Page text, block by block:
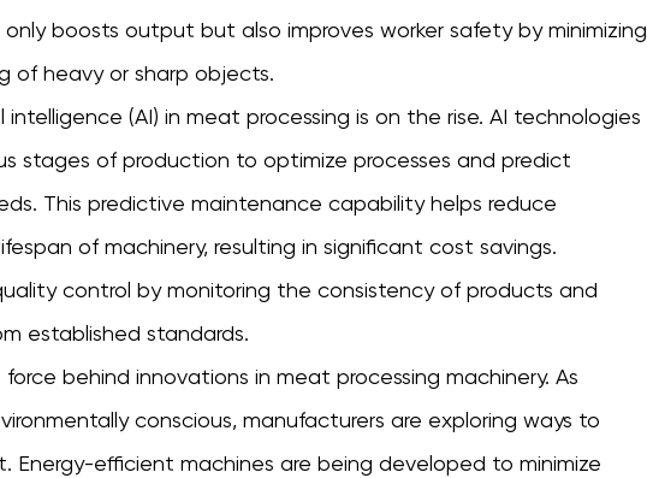
only boosts output but also improves worker safety by minimizing
of heavy or sharp objects.
(AI) in meat processing is on the rise. AI technologies
stages of production to optimize processes and predict
This predictive maintenance capability helps reduce
of machinery, resulting in significant cost savings.
control by monitoring the consistency of products and
established standards.
behind innovations in meat processing machinery. As
conscious, manufacturers are exploring ways to
Energy-efficient machines are being developed to minimize